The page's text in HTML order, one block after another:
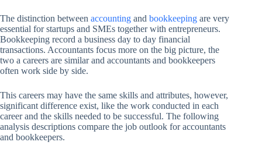
The distinction between accounting and bookkeeping are very
essential for startups and SMEs together with entrepreneurs.
Bookkeeping record a business day to day financial
transactions. Accountants focus more on the big picture, the
two a careers are similar and accountants and bookkeepers
often work side by side.
This careers may have the same skills and attributes, however,
significant difference exist, like the work conducted in each
career and the skills needed to be successful. The following
analysis descriptions compare the job outlook for accountants
and bookkeepers.